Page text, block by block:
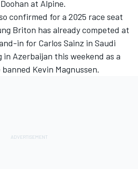
at Alpine.
confirmed for a 2025 race seat
Briton has already competed at
in for Carlos Sainz in Saudi
in Azerbaijan this weekend as a
Kevin Magnussen.